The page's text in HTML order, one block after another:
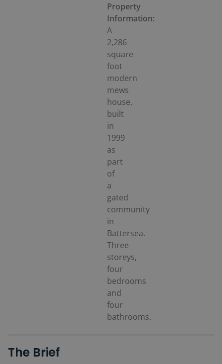
Property
Information:
A
2,286
square
foot
modern
mews
house,
built
in
1999
as
part
of
a
gated
community
in
Battersea.
Three
storeys,
four
bedrooms
and
four
bathrooms.
The Brief